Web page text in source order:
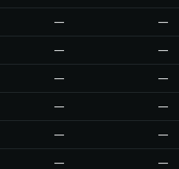
— —
— —
— —
— —
— —
— —